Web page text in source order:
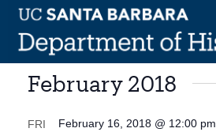
Skip
content
February 2018
FRI February 16, 2018 @ 12:00 pm